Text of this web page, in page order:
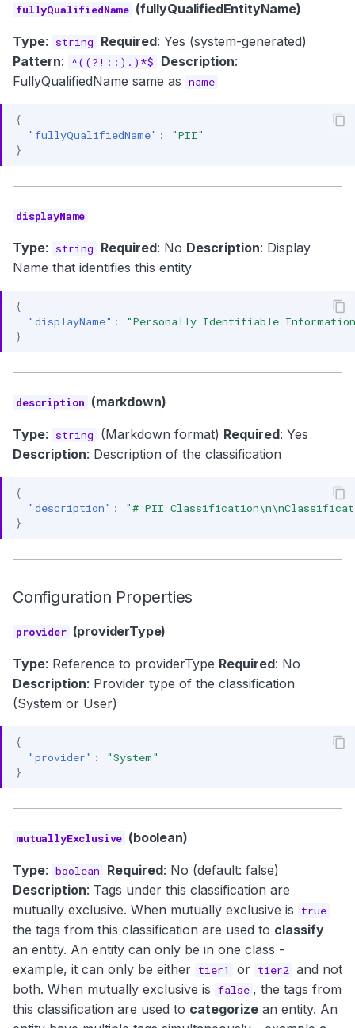
fullyQualifiedName (fullyQualifiedEntityName)
Type: string Required: Yes (system-generated)
Pattern: ^((?!::).)*$ Description:
FullyQualifiedName same as name
{
"fullyQualifiedName" :
"PII"
}
displayName
Type: string Required: No Description: Display
Name that identifies this entity
{
"displayName" :
"Personally Identifiable
}
description (markdown)
Type: string (Markdown format) Required: Yes
Description: Description of the classification
{
"description" :
"# PII
}
Configuration Properties
provider (providerType)
Type: Reference to providerType Required: No
Description: Provider type of the classification
(System or User)
{
"provider" :
"System"
}
mutuallyExclusive (boolean)
Type: boolean Required: No (default: false)
Description: Tags under this classification are
mutually exclusive. When mutually exclusive is
true
the tags from this classification are used to classify
an entity. An entity can only be in one class -
example, it can only be either tier1 or tier2 and not
both. When mutually exclusive is false , the tags from
this classification are used to categorize an entity. An